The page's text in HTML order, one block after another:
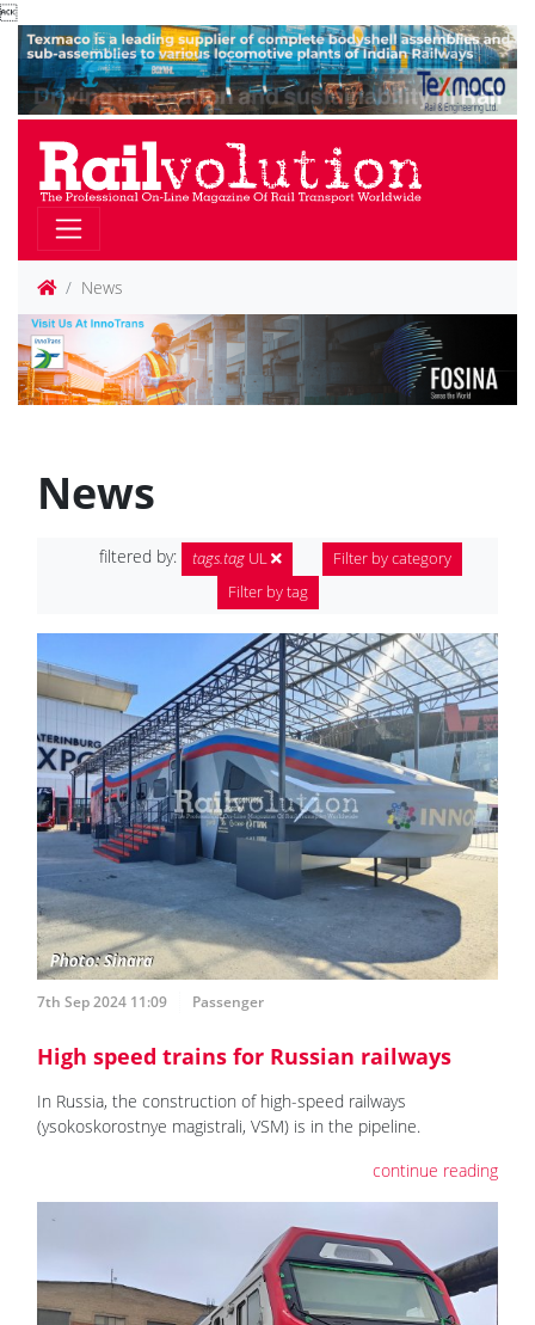

News
News
filtered by: tags.tagUL
Filter by category
Filter by tag
7th Sep 2024 11:09 Passenger
High speed trains for Russian railways
In Russia, the construction of high-speed railways
(ysokoskorostnye magistrali, VSM) is in the pipeline.
continue reading